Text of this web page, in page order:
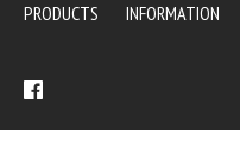
PRODUCTS INFORMATION